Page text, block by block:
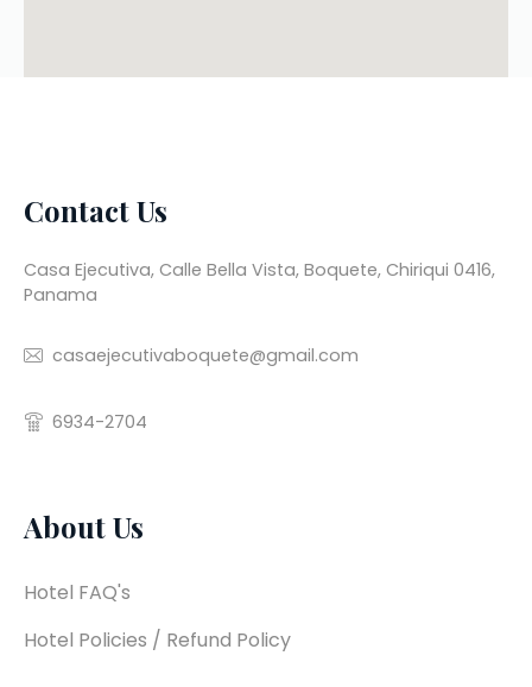
About Us
Hotel FAQ's
Hotel Policies / Refund Policy
Contact Us
Casa Ejecutiva, Calle Bella Vista, Boquete, Chiriqui 0416,
Panama
casaejecutivaboquete@gmail.com
6934-2704